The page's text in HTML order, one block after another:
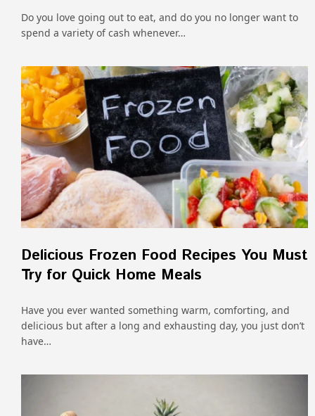
Do you love going out to eat, and do you no longer want to
spend a variety of cash whenever…
Delicious Frozen Food Recipes You Must
Try for Quick Home Meals
Have​‍​‌‍​‍‌​‍​‌‍​‍‌ you ever wanted something warm, comforting, and
delicious but after a long and exhausting day, you just don’t
have…